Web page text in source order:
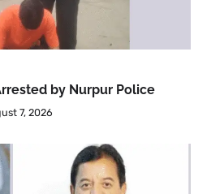
by Nurpur Police
7, 2026